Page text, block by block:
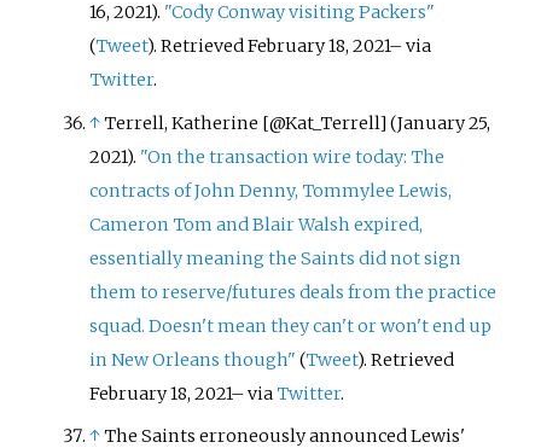
16, 2021). "Cody Conway visiting Packers"
(Tweet). RetrievedFebruary 18, 2021–via
Twitter.
↑Terrell, Katherine [@Kat_Terrell] (January 25,
2021). "On the transaction wire today: The
contracts of John Denny, Tommylee Lewis,
Cameron Tom and Blair Walsh expired,
essentially meaning the Saints did not sign
them to reserve/futures deals from the practice
squad. Doesn't mean they can't or won't end up
in New Orleans though" (Tweet). Retrieved
February 18, 2021–viaTwitter.
↑The Saints erroneously announced Lewis'